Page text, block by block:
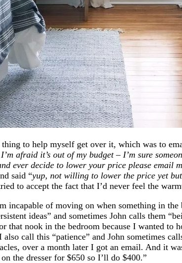
to help myself get over it, which was to
afraid it’s out of my budget – I’m sure
ever decide to lower your price please email
said “yup, not willing to lower the price yet
to accept the fact that I’d never feel the
incapable of moving on when something in the
ideas” and sometimes John calls them
that nook in the bedroom because I wanted to
also call this “patience” and John sometimes
over a month later I got an email. And it
the dresser for $650 so I’ll do $400.”